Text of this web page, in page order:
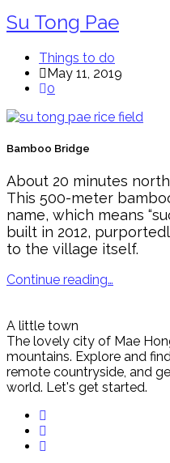
Su Tong Pae
Things to do
May 11, 2019
0
Bamboo Bridge
About 20 minutes
This 500-meter
name, which means
built in 2012,
to the village itself.
Continue reading…
A little town
The lovely city of Mae
mountains. Explore and
remote countryside, and
world. Let's get started.